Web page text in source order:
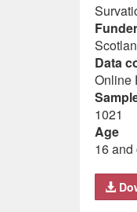
Funder
Data
Online
1021
Age
16 and